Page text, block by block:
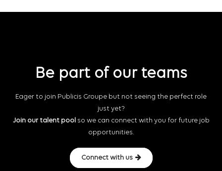
Be part of our teams
Eager to join Publicis Groupe but not seeing the perfect role
just yet?
Join our talent pool so we can connect with you for future job
opportunities.
Connect with us